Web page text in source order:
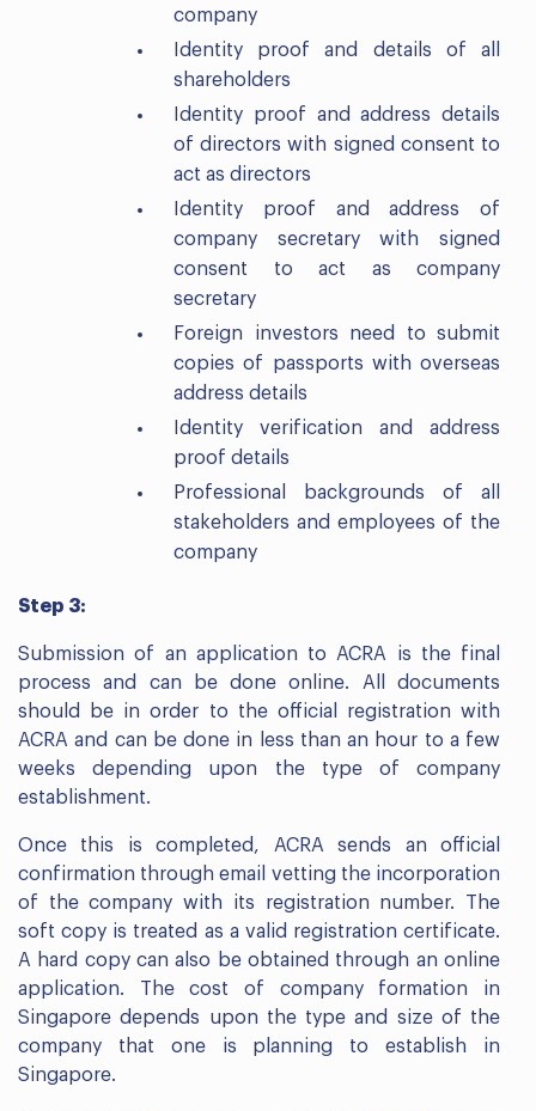
company
Identity proof and details of all
shareholders
Identity proof and address details
of directors with signed consent to
act as directors
Identity proof and address of
company secretary with signed
consent to act as company
secretary
Foreign investors need to submit
copies of passports with overseas
address details
Identity verification and address
proof details
Professional backgrounds of all
stakeholders and employees of the
company
Step 3:
Submission of an application to ACRA is the final
process and can be done online. All documents
should be in order to the official registration with
ACRA and can be done in less than an hour to a few
weeks depending upon the type of company
establishment.
Once this is completed, ACRA sends an official
confirmation through email vetting the incorporation
of the company with its registration number. The
soft copy is treated as a valid registration certificate.
A hard copy can also be obtained through an online
application. The cost of company formation in
Singapore depends upon the type and size of the
company that one is planning to establish in
Singapore.